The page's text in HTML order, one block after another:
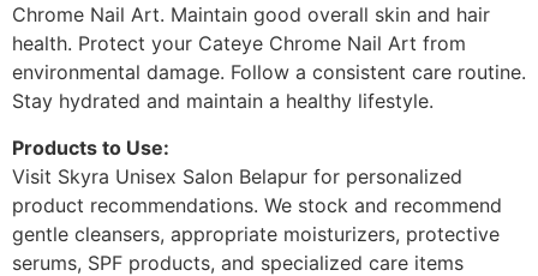
Chrome Nail Art. Maintain good overall skin and hair
health. Protect your Cateye Chrome Nail Art from
environmental damage. Follow a consistent care routine.
Stay hydrated and maintain a healthy lifestyle.
Products to Use:
Visit Skyra Unisex Salon Belapur for personalized
product recommendations. We stock and recommend
gentle cleansers, appropriate moisturizers, protective
serums, SPF products, and specialized care items